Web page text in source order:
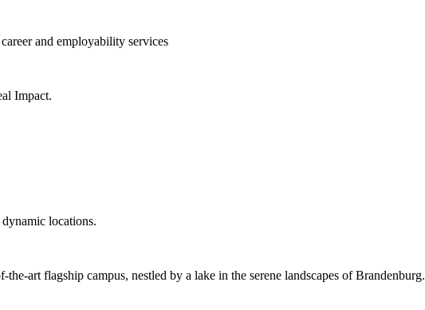
and employability services
Impact.
locations.
the-art flagship campus, nestled by a lake in the serene landscapes of Brandenburg.